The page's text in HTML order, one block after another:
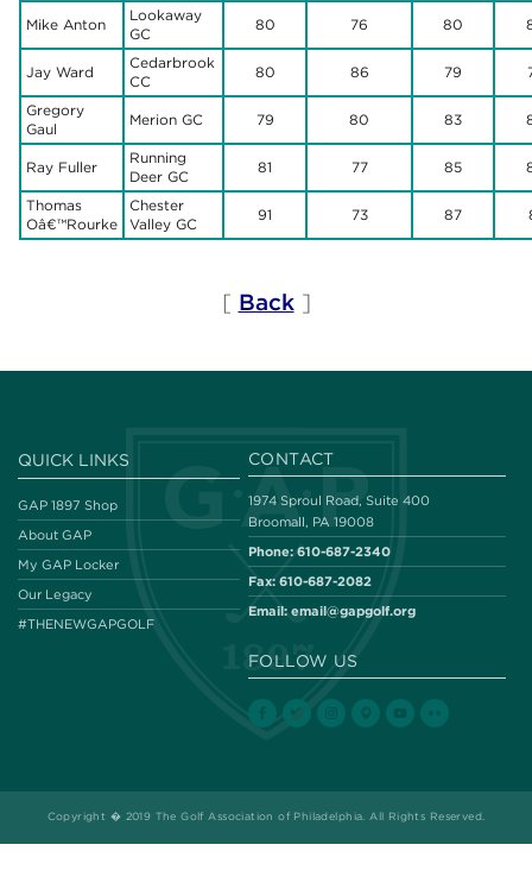
Mike Anton
Lookaway
GC
80 76 80
Jay Ward
Cedarbrook
CC
80 86 79
Gregory
Gaul
Merion GC 79 80 83
Ray Fuller
Running
Deer GC
81 77 85
Thomas
Oâ€™Rourke
Chester
Valley GC
91 73 87
[ Back]
QUICK LINKS
GAP 1897 Shop
About GAP
My GAP Locker
Our Legacy
#THENEWGAPGOLF
CONTACT
1974 Sproul Road, Suite 400
Broomall, PA 19008
Phone: 610-687-2340
Fax: 610-687-2082
Email: email@gapgolf.org
FOLLOW US
Copyright � 2019 The Golf Association of Philadelphia. All Rights Reserved.